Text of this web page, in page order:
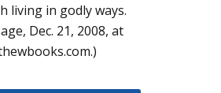
living in godly ways.
Dec. 21, 2008, at